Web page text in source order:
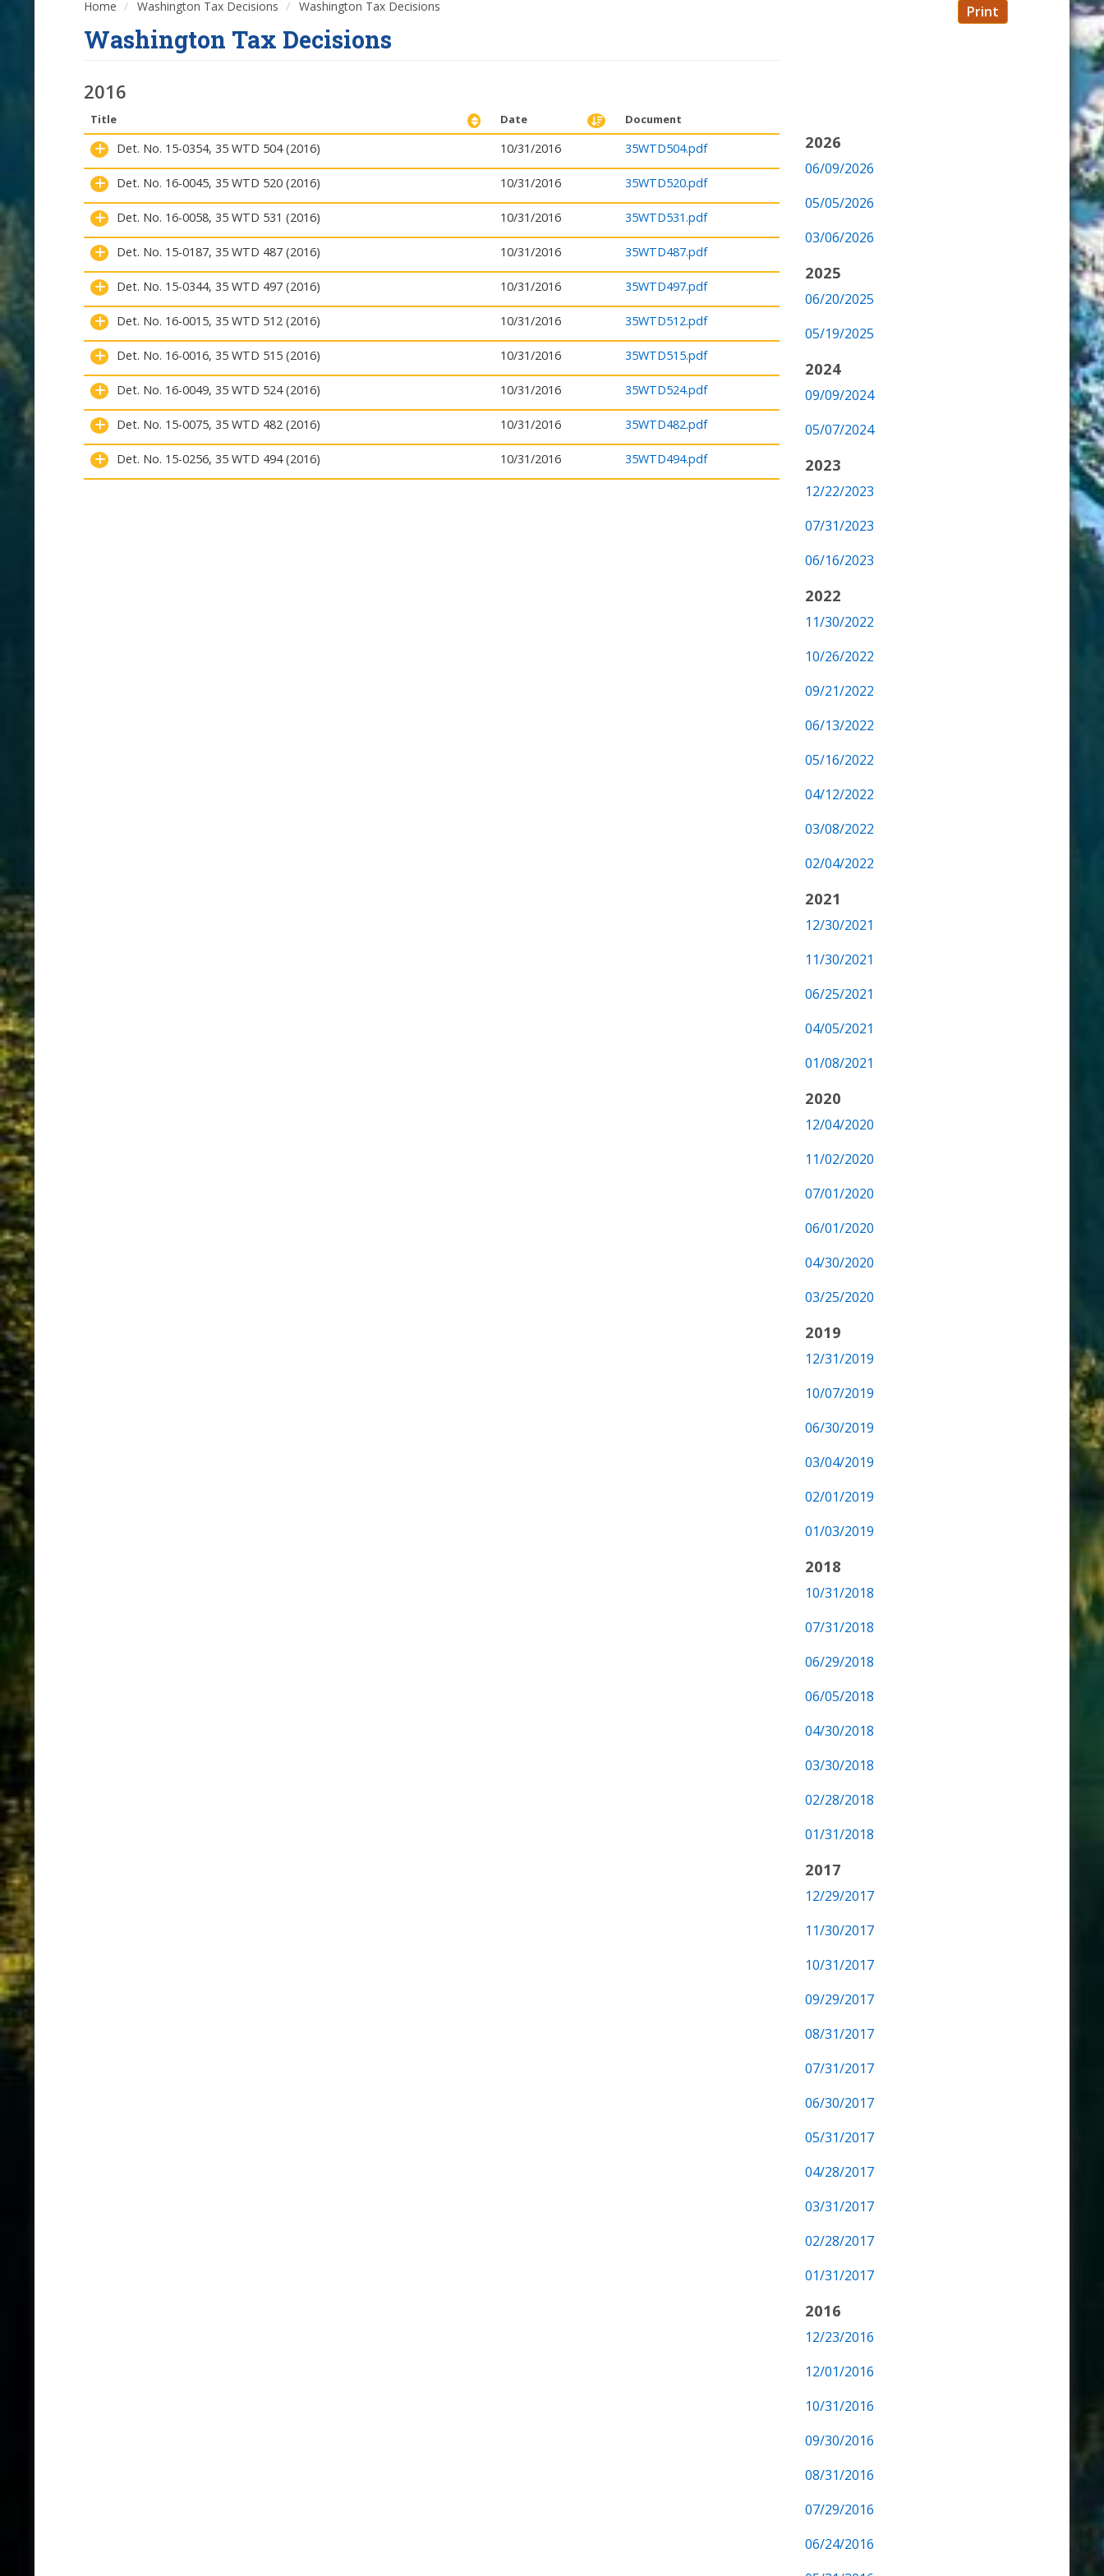
Home Washington Tax Decisions Washington Tax Decisions Print
Washington Tax Decisions
2016
Title Date Document
Det. No. 15-0354, 35 WTD 504 (2016) 10/31/2016 35WTD504.pdf
Det. No. 16-0045, 35 WTD 520 (2016) 10/31/2016 35WTD520.pdf
Det. No. 16-0058, 35 WTD 531 (2016) 10/31/2016 35WTD531.pdf
Det. No. 15-0187, 35 WTD 487 (2016) 10/31/2016 35WTD487.pdf
Det. No. 15-0344, 35 WTD 497 (2016) 10/31/2016 35WTD497.pdf
Det. No. 16-0015, 35 WTD 512 (2016) 10/31/2016 35WTD512.pdf
Det. No. 16-0016, 35 WTD 515 (2016) 10/31/2016 35WTD515.pdf
Det. No. 16-0049, 35 WTD 524 (2016) 10/31/2016 35WTD524.pdf
Det. No. 15-0075, 35 WTD 482 (2016) 10/31/2016 35WTD482.pdf
Det. No. 15-0256, 35 WTD 494 (2016) 10/31/2016 35WTD494.pdf
2026
06/09/2026
05/05/2026
03/06/2026
2025
06/20/2025
05/19/2025
2024
09/09/2024
05/07/2024
2023
12/22/2023
07/31/2023
06/16/2023
2022
11/30/2022
10/26/2022
09/21/2022
06/13/2022
05/16/2022
04/12/2022
03/08/2022
02/04/2022
2021
12/30/2021
11/30/2021
06/25/2021
04/05/2021
01/08/2021
2020
12/04/2020
11/02/2020
07/01/2020
06/01/2020
04/30/2020
03/25/2020
2019
12/31/2019
10/07/2019
06/30/2019
03/04/2019
02/01/2019
01/03/2019
2018
10/31/2018
07/31/2018
06/29/2018
06/05/2018
04/30/2018
03/30/2018
02/28/2018
01/31/2018
2017
12/29/2017
11/30/2017
10/31/2017
09/29/2017
08/31/2017
07/31/2017
06/30/2017
05/31/2017
04/28/2017
03/31/2017
02/28/2017
01/31/2017
2016
12/23/2016
12/01/2016
10/31/2016
09/30/2016
08/31/2016
07/29/2016
06/24/2016